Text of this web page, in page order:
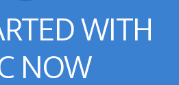
WITH
NOW